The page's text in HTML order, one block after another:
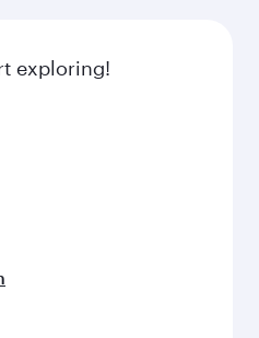
by global
exploring!